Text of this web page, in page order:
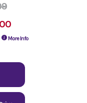
More Info